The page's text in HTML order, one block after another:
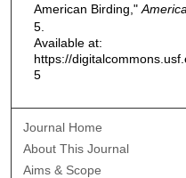
American Birding,"
5.
Available at:
https://
5
Journal Home
About This Journal
Aims & Scope